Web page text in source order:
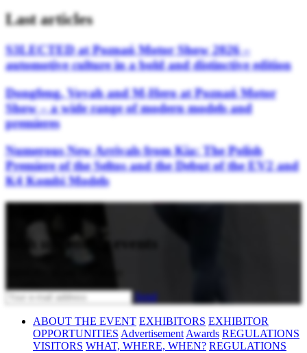
Last articles
S3LECTED at Poznań Motor Show 2026 –
automotive culture in a bold and distinctive edition
Dongfeng, Voyah and M-Hero at Poznań Motor
Show – a wide range of modern models and
premieres
Numerous New Arrivals from Kia: The Polish
Premiere of the Seltos and the Debut of the EV2 and
K4 Kombi Models
with upcoming events
Send
ABOUT THE EVENT EXHIBITORS EXHIBITOR
OPPORTUNITIES Advertisement Awards REGULATIONS
VISITORS WHAT, WHERE, WHEN? REGULATIONS